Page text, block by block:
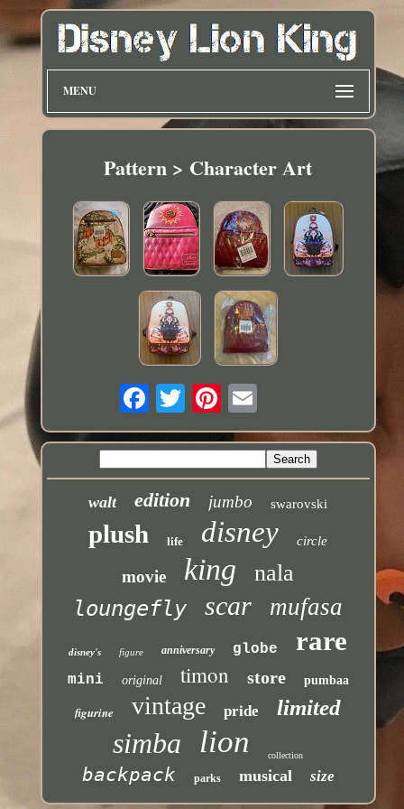
MENU
Pattern > Character Art
walt edition jumbo swarovski
plush life disney circle
movie king nala
loungefly scar mufasa
disney's figure anniversary globe rare
mini original timon store pumbaa
figurine vintage pride limited
simba lion collection
backpack parks musical size